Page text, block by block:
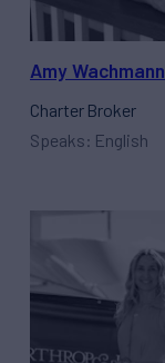
Amy Wachmann
Charter Broker
Speaks: English